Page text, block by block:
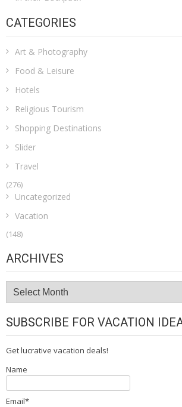
CATEGORIES
Art & Photography
Food & Leisure
Hotels
Religious Tourism
Shopping Destinations
Slider
Travel
(276)
Uncategorized
Vacation
(148)
ARCHIVES
Archives
SUBSCRIBE FOR VACATION
Get lucrative vacation deals!
Name
Email*